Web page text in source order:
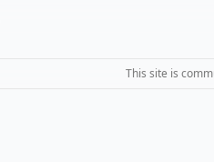
This site is